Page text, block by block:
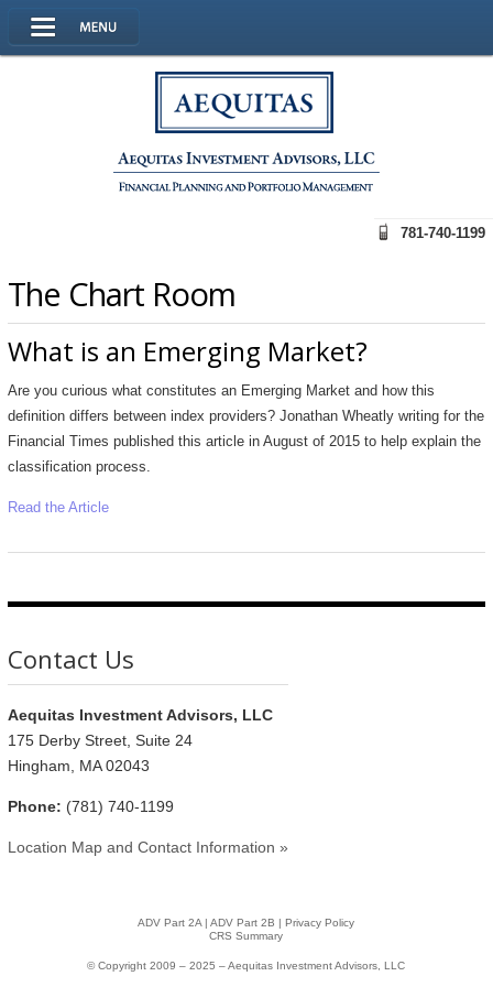
781-740-1199
The Chart Room
What is an Emerging Market?
Are you curious what constitutes an Emerging Market and how this
definition differs between index providers? Jonathan Wheatly writing for the
Financial Times published this article in August of 2015 to help explain the
classification process.
Read the Article
Contact Us
Aequitas Investment Advisors, LLC
175 Derby Street, Suite 24
Hingham, MA 02043
Phone: (781) 740-1199
Location Map and Contact Information »
ADV Part 2A |ADV Part 2B |Privacy Policy
CRS Summary
© Copyright 2009 – 2025 – Aequitas Investment Advisors, LLC